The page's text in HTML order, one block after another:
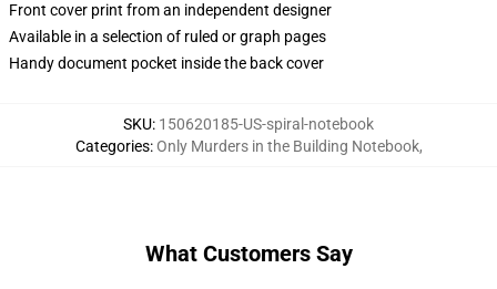
Front cover print from an independent designer
Available in a selection of ruled or graph pages
Handy document pocket inside the back cover
SKU: 150620185-US-spiral-notebook
Categories:Only Murders in the Building Notebook,
What Customers Say